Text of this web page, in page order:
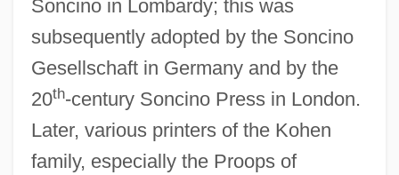
Soncino in Lombardy; this was
subsequently adopted by the Soncino
Gesellschaft in Germany and by the
20th-century Soncino Press in London.
Later, various printers of the Kohen
family, especially the Proops of